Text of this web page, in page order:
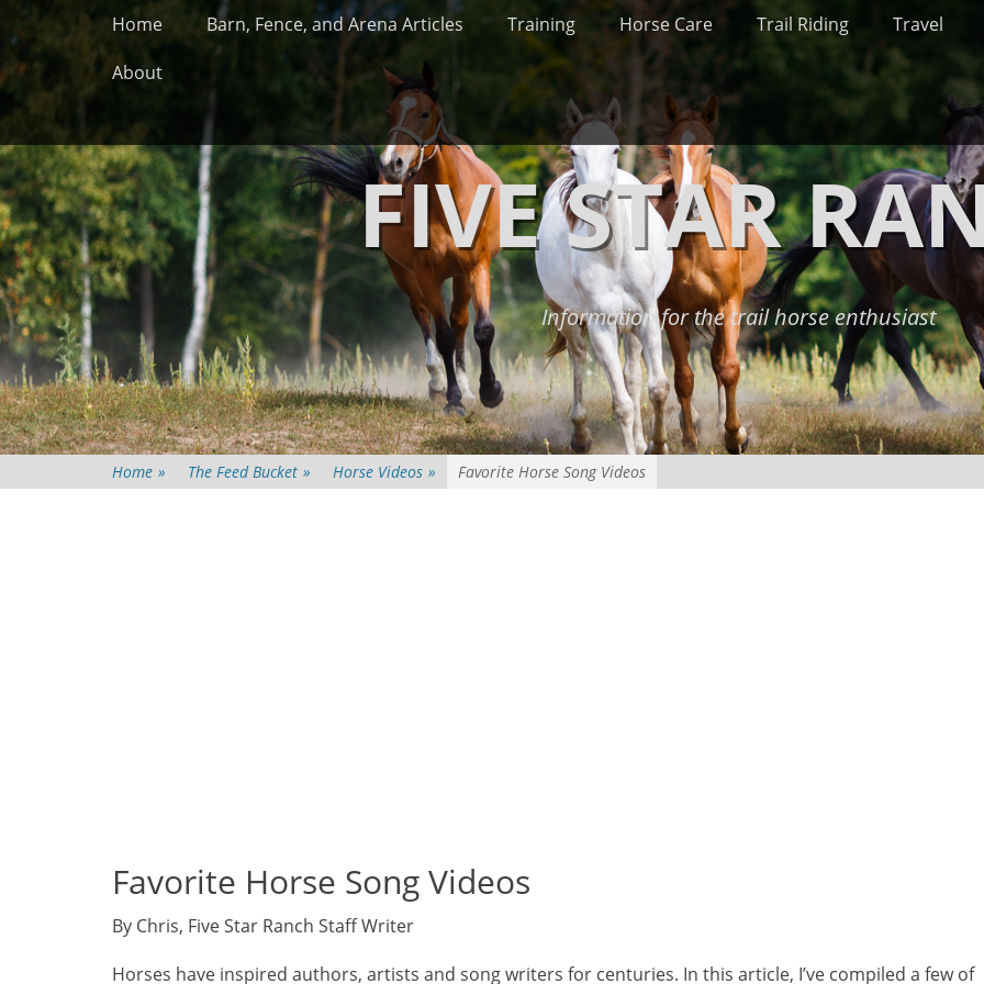
Skip
content
Primary Menu
Home Barn, Fence, and Arena Articles Training Horse Care Trail Riding Travel
About
FIVE STAR
Information for the trail horse enthusiast
Home » The Feed Bucket » Horse Videos » Favorite Horse Song Videos
Favorite Horse Song Videos
By Chris, Five Star Ranch Staff Writer
Horses have inspired authors, artists and song writers for centuries. In this article, I’ve compiled a few of